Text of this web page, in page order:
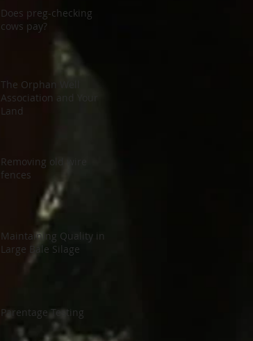
Does preg-checking
cows pay?
The Orphan Well
Association and Your
Land
Removing old wire
fences
Maintaining Quality in
Large Bale Silage
Parentage Testing